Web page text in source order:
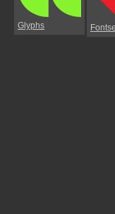
Glyphs